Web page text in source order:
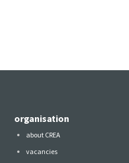
organisation
about CREA
vacancies